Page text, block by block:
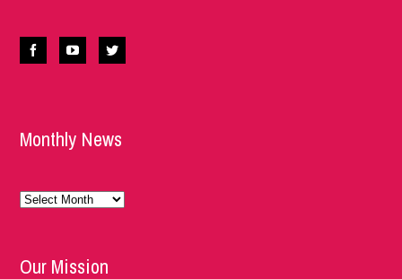
Monthly News
Monthly
Our Mission